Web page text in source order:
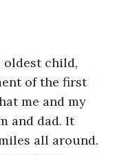
oldest child,
of the first
me and my
and dad. It
all around.